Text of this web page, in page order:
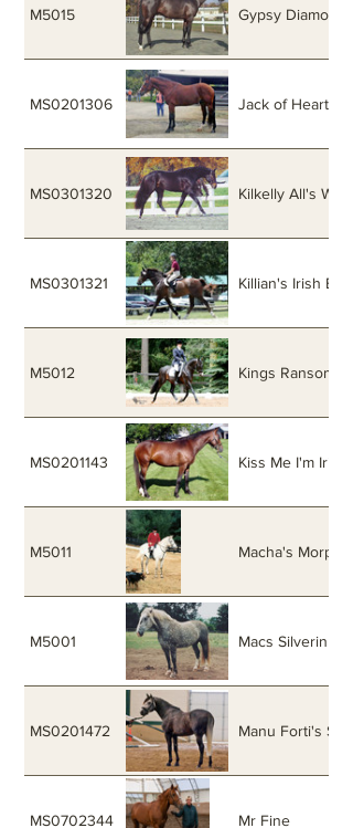
M5015 Gypsy Diamond
MS0201306 Jack of Hearts
MS0301320 Kilkelly All's Well
MS0301321 Killian's Irish
M5012 Kings Ransom
MS0201143 Kiss Me I'm Irish
M5011 Macha's
M5001 Macs Silverin
MS0201472 Manu Forti's Sea
MS0702344 Mr Fine